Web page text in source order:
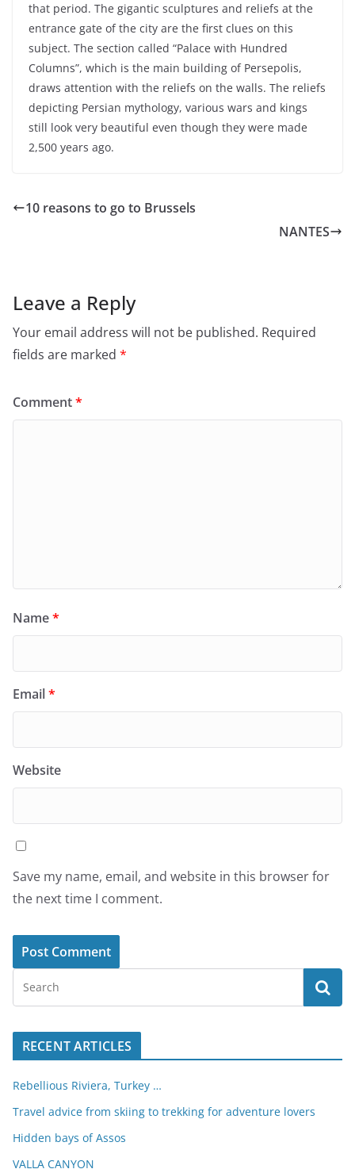
that period. The gigantic sculptures and reliefs at the
entrance gate of the city are the first clues on this
subject. The section called “Palace with Hundred
Columns”, which is the main building of Persepolis,
draws attention with the reliefs on the walls. The reliefs
depicting Persian mythology, various wars and kings
still look very beautiful even though they were made
2,500 years ago.
10 reasons to go to Brussels
NANTES
Leave a Reply
Your email address will not be published. Required
fields are marked *
Comment*
Name*
Email*
Website
Save my name, email, and website in this browser for
the next time I comment.
RECENT ARTICLES
Rebellious Riviera, Turkey …
Travel advice from skiing to trekking for adventure lovers
Hidden bays of Assos
VALLA CANYON